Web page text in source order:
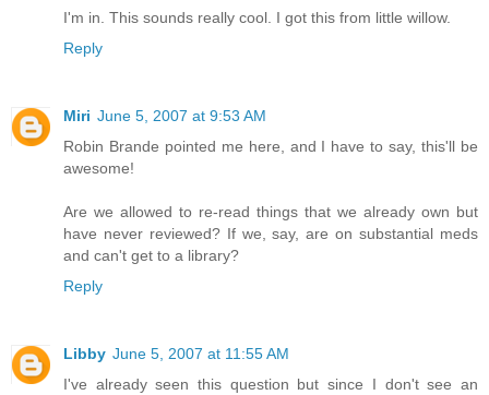
I'm in. This sounds really cool. I got this from little willow.
Reply
Miri June 5, 2007 at 9:53 AM
Robin Brande pointed me here, and I have to say, this'll be
awesome!
Are we allowed to re-read things that we already own but
have never reviewed? If we, say, are on substantial meds
and can't get to a library?
Reply
Libby June 5, 2007 at 11:55 AM
I've already seen this question but since I don't see an